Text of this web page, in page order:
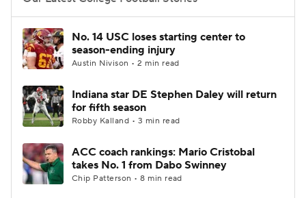
College Football Betting
College Shop StubHub
No. 14 USC loses starting center to
season-ending injury
Austin Nivison • 2 min read
Indiana star DE Stephen Daley will return
for fifth season
Robby Kalland • 3 min read
ACC coach rankings: Mario Cristobal
takes No. 1 from Dabo Swinney
Chip Patterson • 8 min read